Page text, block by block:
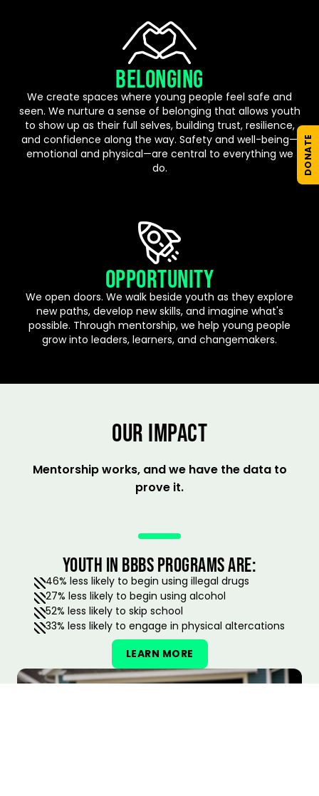
BELONGING
We create spaces where young people feel safe and
seen. We nurture a sense of belonging that allows youth
to show up as their full selves, building trust, resilience,
and confidence along the way. Safety and well-being—
emotional and physical—are central to everything we
do.
OPPORTUNITY
We open doors. We walk beside youth as they explore
new paths, develop new skills, and imagine what's
possible. Through mentorship, we help young people
grow into leaders, learners, and changemakers.
OUR IMPACT
Mentorship works, and we have the data to
prove it.
YOUTH IN BBBS PROGRAMS ARE:
46% less likely to begin using illegal drugs
27% less likely to begin using alcohol
52% less likely to skip school
33% less likely to engage in physical altercations
LEARN MORE
DONATE